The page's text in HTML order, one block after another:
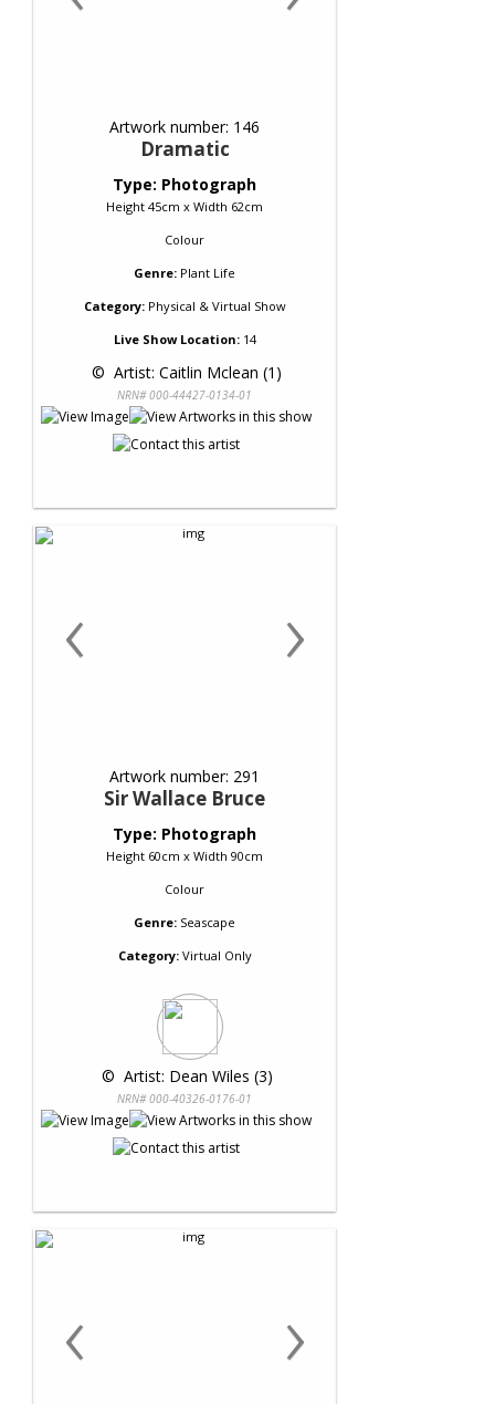
Artwork number: 146
Dramatic
Type: Photograph
Height 45cm x Width 62cm
Colour
Genre: Plant Life
Category:Physical & Virtual Show
Live Show Location:14
© Artist: Caitlin Mclean (1)
NRN# 000-44427-0134-01
‹ ›
Artwork number: 291
Sir Wallace Bruce
Type: Photograph
Height 60cm x Width 90cm
Colour
Genre: Seascape
Category:Virtual Only
© Artist: Dean Wiles (3)
NRN# 000-40326-0176-01
‹ ›